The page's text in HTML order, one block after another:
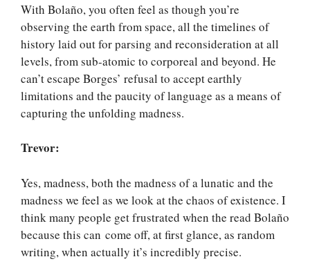
With Bolaño, you often feel as though you’re
observing the earth from space, all the timelines of
history laid out for parsing and reconsideration at all
levels, from sub-atomic to corporeal and beyond. He
can’t escape Borges’ refusal to accept earthly
limitations and the paucity of language as a means of
capturing the unfolding madness.
Trevor:
Yes, madness, both the madness of a lunatic and the
madness we feel as we look at the chaos of existence. I
think many people get frustrated when the read Bolaño
because this can come off, at first glance, as random
writing, when actually it’s incredibly precise.